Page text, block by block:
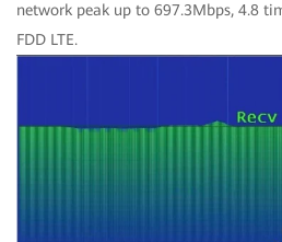
network peak up to 697.3Mbps, 4.8
FDD LTE.